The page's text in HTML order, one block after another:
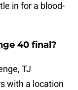
in for a blood-
40 final?
TJ
with a location